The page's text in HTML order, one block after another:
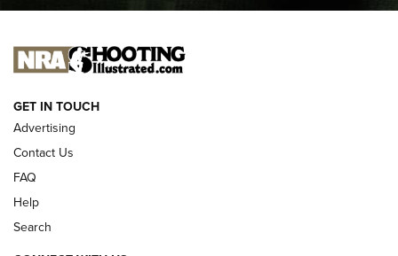
I CARRY I CARRY
NEW FOR 2025
GET IN TOUCH
Advertising
Contact Us
FAQ
Help
Search